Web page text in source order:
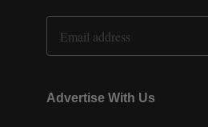
Email Address
Advertise With Us